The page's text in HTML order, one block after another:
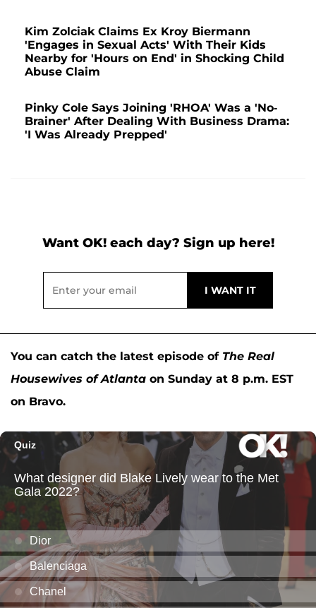
Kim Zolciak Claims Ex Kroy Biermann
'Engages in Sexual Acts' With Their Kids
Nearby for 'Hours on End' in Shocking Child
Abuse Claim
Pinky Cole Says Joining 'RHOA' Was a 'No-
Brainer' After Dealing With Business Drama:
'I Was Already Prepped'
Want OK! each day? Sign up here!
You can catch the latest episode of The Real
Housewives of Atlanta on Sunday at 8 p.m. EST
on Bravo.